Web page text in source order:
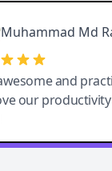
Muhammad Md
and
our